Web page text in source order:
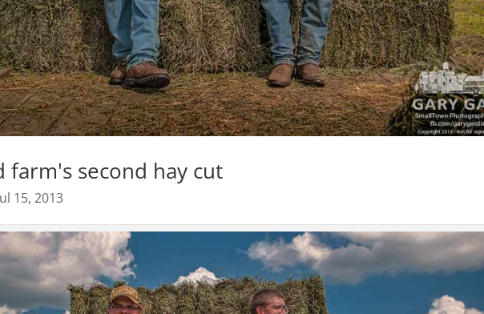
farm's second hay cut
15, 2013